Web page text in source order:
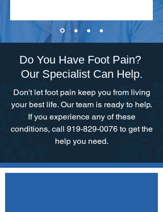
Do You Have Foot Pain?
Our Specialist Can Help.
Don't let foot pain keep you from living
your best life. Our team is ready to help.​
If you experience any of these
conditions, call 919-829-0076 to get the
help you need.